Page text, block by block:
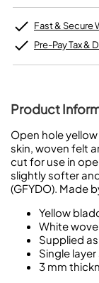
Fast & Secure
Pre-Pay Tax &
Product
Open hole
skin, woven felt
cut for use in
slightly softer
(GFYDO). Made
Yellow
White
Supplied
Single layer
3 mm